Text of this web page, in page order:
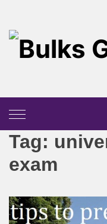
the
content
Tag:
exam